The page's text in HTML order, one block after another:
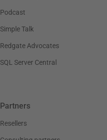
Podcast
Simple Talk
Redgate Advocates
SQL Server Central
Partners
Resellers